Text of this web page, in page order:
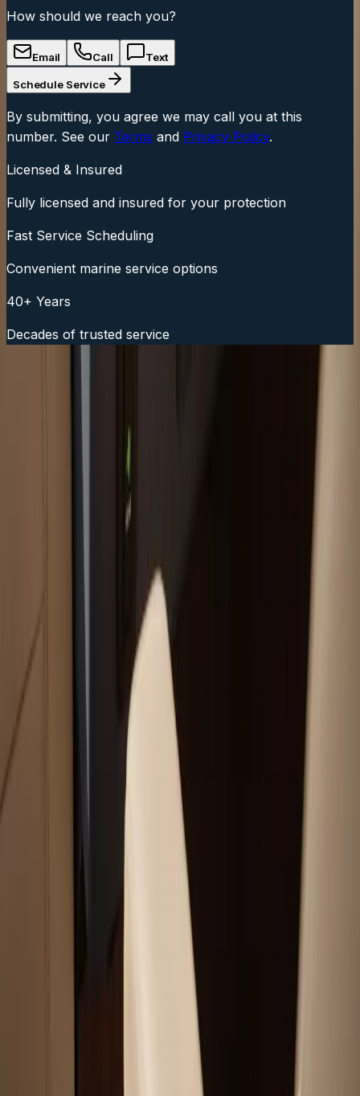
How should we reach you?
Email Call Text
Schedule Service
By submitting, you agree we may call you at this
number. See our Terms and Privacy Policy.
Licensed & Insured
Fully licensed and insured for your protection
Fast Service Scheduling
Convenient marine service options
40+ Years
Decades of trusted service
Your trusted boat repair experts serving Plymouth, MA
Boat Repair Services
Boat Hauling Services
Marine Electronics & Upgrades Services
Chartplotter & GPS Installation Services
Outboard Motor Service & Tune-Ups Services